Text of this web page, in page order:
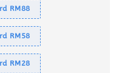
RM88
RM58
RM28